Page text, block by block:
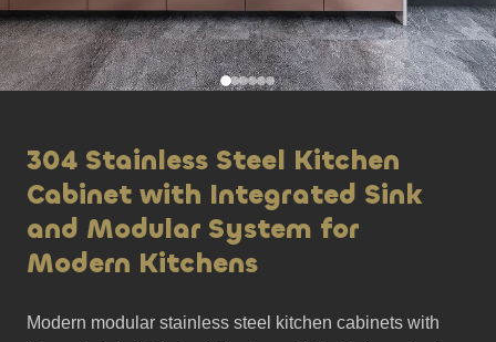
304 Stainless Steel Kitchen
Cabinet with Integrated Sink
and Modular System for
Modern Kitchens
Modern modular stainless steel kitchen cabinets with